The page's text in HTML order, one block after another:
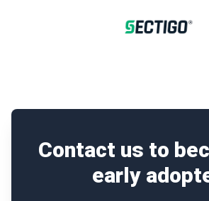
Contact us to
early